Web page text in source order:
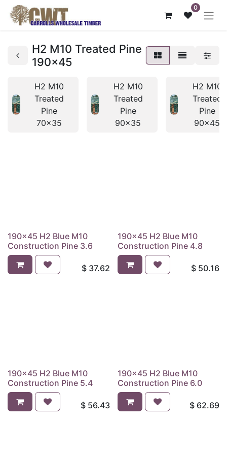
0
H2 M10 Treated Pine
190x45
H2 M10
Treated
Pine
70x35
H2 M10
Treated
Pine
90x35
H2 M10
Treated
Pine
90x45
190x45 H2 Blue M10
Construction Pine 3.6
$ 37.62
190x45 H2 Blue M10
Construction Pine 4.8
$ 50.16
190x45 H2 Blue M10
Construction Pine 5.4
$ 56.43
190x45 H2 Blue M10
Construction Pine 6.0
$ 62.69